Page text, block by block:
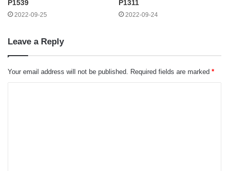
P1539
2022-09-25
P1311
2022-09-24
Leave a Reply
Your email address will not be published. Required fields are marked *